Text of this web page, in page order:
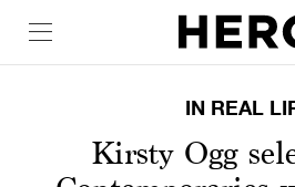
IN REAL
Kirsty Ogg